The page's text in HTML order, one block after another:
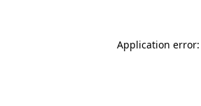
Application